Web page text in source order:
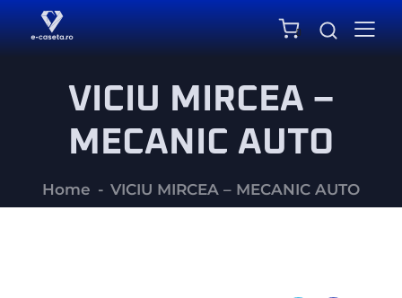
0
VICIU MIRCEA –
MECANIC AUTO
Home VICIU MIRCEA – MECANIC AUTO